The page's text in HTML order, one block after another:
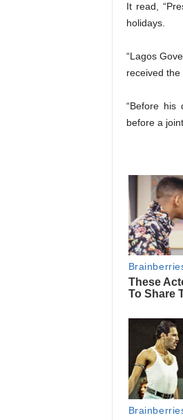
It read,
holidays.
“Lagos
received
“Before his
before a